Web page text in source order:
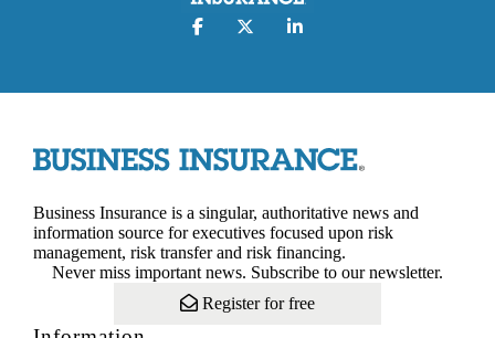
Business Insurance is a singular, authoritative news and
information source for executives focused upon risk
management, risk transfer and risk financing.
Never miss important news. Subscribe to our newsletter.
Register for free